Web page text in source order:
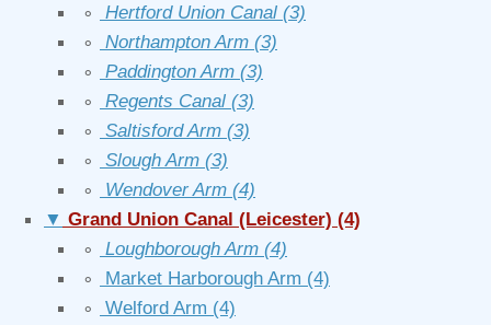
∘
Hertford Union Canal (3)
∘
Northampton Arm (3)
∘
Paddington Arm (3)
∘
Regents Canal (3)
∘
Saltisford Arm (3)
∘
Slough Arm (3)
∘
Wendover Arm (4)
▼ Grand Union Canal (Leicester) (4)
∘
Loughborough Arm (4)
∘
Market Harborough Arm (4)
∘
Welford Arm (4)